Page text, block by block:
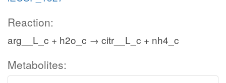
Reaction:
arg__L_c + h2o_c → citr__L_c + nh4_c
Metabolites: